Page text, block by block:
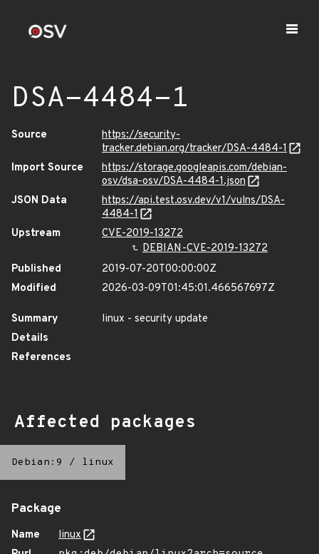
DSA-4484-1
Source
https://security-
tracker.debian.org/tracker/DSA-4484-1
Import Source
https://storage.googleapis.com/debian-
osv/dsa-osv/DSA-4484-1.json
JSON Data
https://api.test.osv.dev/v1/vulns/DSA-
4484-1
Upstream
CVE-2019-13272
DEBIAN-CVE-2019-13272
Published
2019-07-20T00:00:00Z
Modified
2026-03-09T01:45:01.466567697Z
Summary
linux - security update
Details
References
Affected packages
Debian:9 / linux
Package
Name
linux